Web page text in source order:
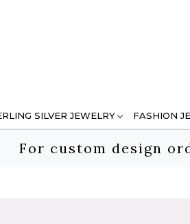
SILVER JEWELRY FASHION
For custom design